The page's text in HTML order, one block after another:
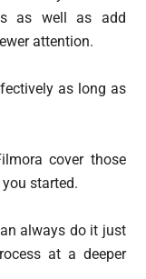
as well as add
attention.
as long as
cover those
started.
always do it just
at a deeper